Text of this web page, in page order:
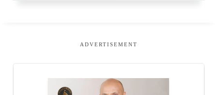
ADVERTISEMENT